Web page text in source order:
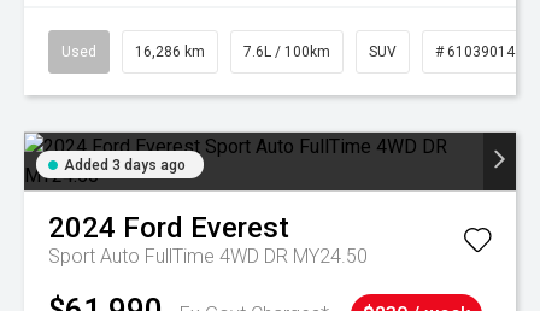
Used 16,286 km 7.6L / 100km SUV # 61039014
Added 3 days ago
2024 Ford Everest
Sport Auto FullTime 4WD DR MY24.50